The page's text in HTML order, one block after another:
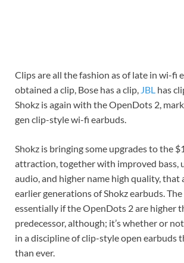
Clips are all the fashion as of late in wi-fi
obtained a clip, Bose has a clip, JBL has
Shokz is again with the OpenDots 2,
gen clip-style wi-fi earbuds.
Shokz is bringing some upgrades to the
attraction, together with improved bass,
audio, and higher name high quality, that
earlier generations of Shokz earbuds. The
essentially if the OpenDots 2 are higher
predecessor, although; it’s whether or
in a discipline of clip-style open earbuds
than ever.